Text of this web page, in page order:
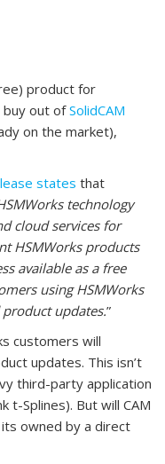
product for
buy out ofSolidCAM
on the market),
states that
technology
cloud services for
HSMWorks products
available as a free
using HSMWorks
updates.”
customers will
updates. This isn’t
third-party application
t-Splines). But will CAM
owned by a direct